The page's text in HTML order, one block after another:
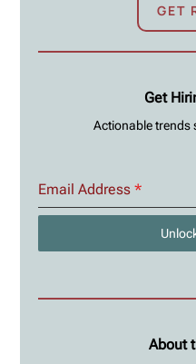
GET
Get
Actionable trends
Email Address*
About